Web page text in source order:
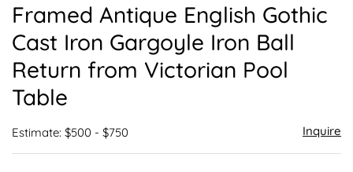
Framed Antique English Gothic
Cast Iron Gargoyle Iron Ball
Return from Victorian Pool
Table
Estimate: $500 - $750 Inquire